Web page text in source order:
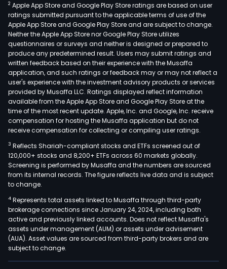
2 Apple App Store and Google Play Store ratings are based on user
ratings submitted pursuant to the applicable terms of use of the
Apple App Store and Google Play Store and are subject to change.
Neither the Apple App Store nor Google Play Store utilizes
questionnaires or surveys and neither is designed or prepared to
produce any predetermined result. Users may submit ratings and
written feedback based on their experience with the Musaffa
application, and such ratings or feedback may or may not reflect a
user's experience with the investment advisory products or services
provided by Musaffa LLC. Ratings displayed reflect information
available from the Apple App Store and Google Play Store at the
time of the most recent update. Apple, Inc. and Google, Inc. receive
compensation for hosting the Musaffa application but do not
receive compensation for collecting or compiling user ratings.
3 Reflects Shariah-compliant stocks and ETFs screened out of
120,000+ stocks and 8,200+ ETFs across 60 markets globally.
Screening is performed by Musaffa and the numbers are sourced
from its internal records. The figure reflects live data and is subject
to change.
4 Represents total assets linked to Musaffa through third-party
brokerage connections since January 24, 2024, including both
active and previously linked accounts. Does not reflect Musaffa's
assets under management (AUM) or assets under advisement
(AUA). Asset values are sourced from third-party brokers and are
subject to change.